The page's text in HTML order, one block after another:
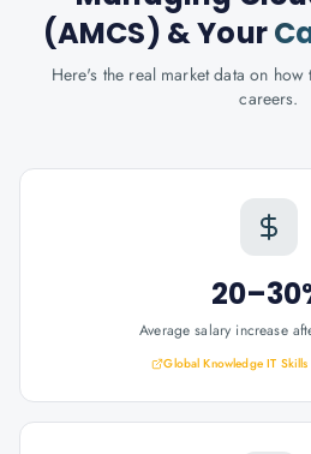
(AMCS) & Your
Here's the real market data on
careers.
Average salary increase
Global Knowledge IT